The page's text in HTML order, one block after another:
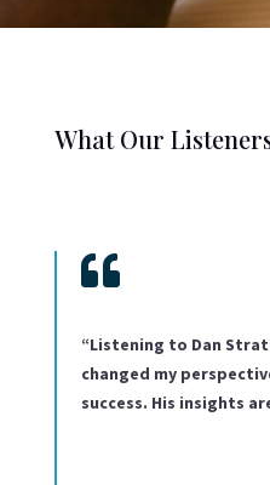
What Our

“Listening to Dan
changed my
success. His insights